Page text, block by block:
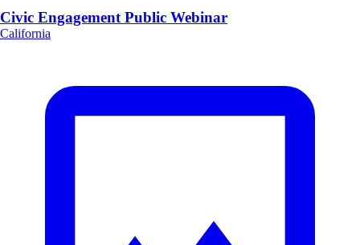
Civic Engagement Public Webinar
California